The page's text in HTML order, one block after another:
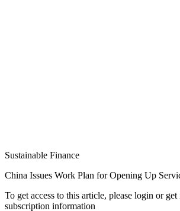
Sustainable Finance
China Issues Work Plan for Opening Up
To get access to this article, please login or
subscription information